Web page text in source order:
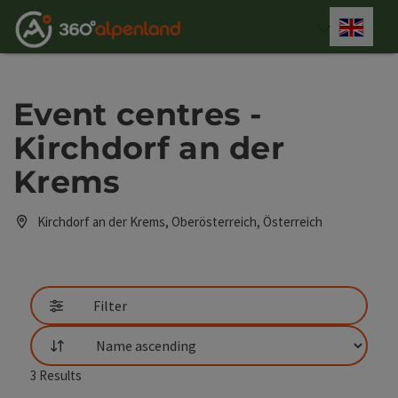
Accesskey
[0]
Accesskey
[1]
Accesskey
[2]
Accesskey
[3]
Accesskey
[4]
Accesskey
[5]
Accesskey
[6]
Accesskey
[7]
Event centres -
Kirchdorf an der
Krems
Kirchdorf an der Krems, Oberösterreich, Österreich
Filter
List
3 Results